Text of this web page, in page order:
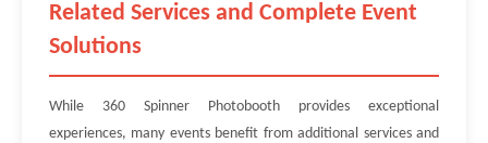
Related Services and Complete Event
Solutions
While 360 Spinner Photobooth provides exceptional
experiences, many events benefit from additional services and